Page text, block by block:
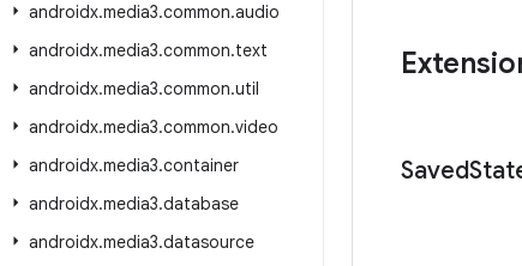
androidx.media3.common.audio
androidx.media3.common.text
androidx.media3.common.util
androidx.media3.common.video
androidx.media3.container
androidx.media3.database
androidx.media3.datasource
Saved